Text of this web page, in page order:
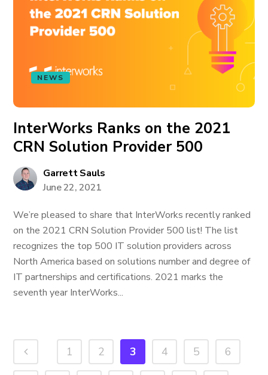
NEWS
InterWorks Ranks on the 2021
CRN Solution Provider 500
Garrett Sauls
June 22, 2021
We’re pleased to share that InterWorks recently ranked
on the 2021 CRN Solution Provider 500 list! The list
recognizes the top 500 IT solution providers across
North America based on solutions number and degree of
IT partnerships and certifications. 2021 marks the
seventh year InterWorks...
1 2 3 4 5 6